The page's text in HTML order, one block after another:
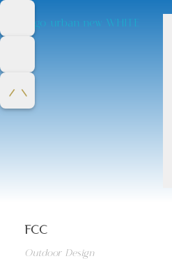
Home
uncategorized
FCC
Outdoor Design